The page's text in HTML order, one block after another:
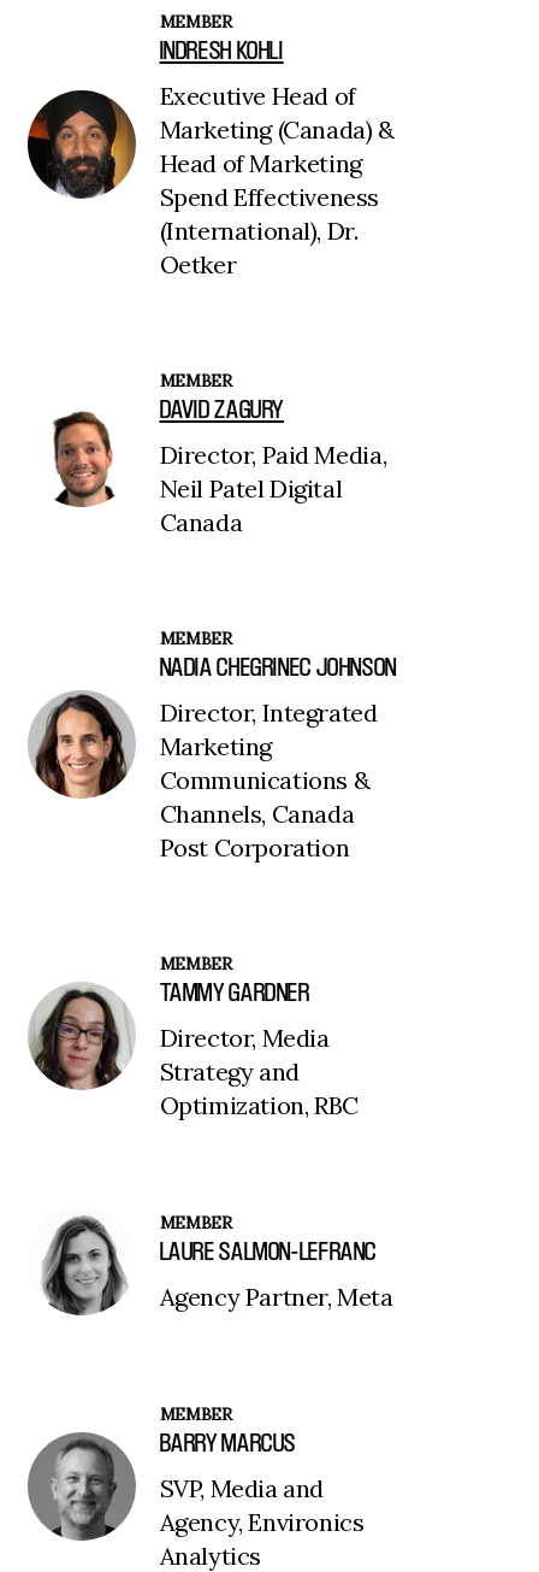
MEMBER
INDRESH KOHLI
Executive Head of
Marketing (Canada) &
Head of Marketing
Spend Effectiveness
(International), Dr.
Oetker
MEMBER
DAVID ZAGURY
Director, Paid Media,
Neil Patel Digital
Canada
MEMBER
NADIA CHEGRINEC JOHNSON
Director, Integrated
Marketing
Communications &
Channels, Canada
Post Corporation
MEMBER
TAMMY GARDNER
Director, Media
Strategy and
Optimization, RBC
MEMBER
LAURE SALMON-LEFRANC
Agency Partner, Meta
MEMBER
BARRY MARCUS
SVP, Media and
Agency, Environics
Analytics